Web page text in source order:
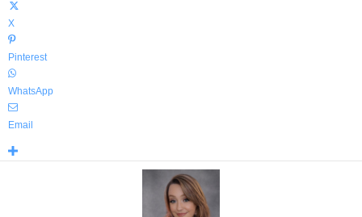
X
Pinterest
WhatsApp
Email